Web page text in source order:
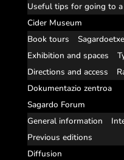
Useful tips for going to
Cider Museum
Book tours
Exhibition and spaces
Directions and access
Dokumentazio zentroa
Sagardo Forum
General information
Previous editions
Diffusion